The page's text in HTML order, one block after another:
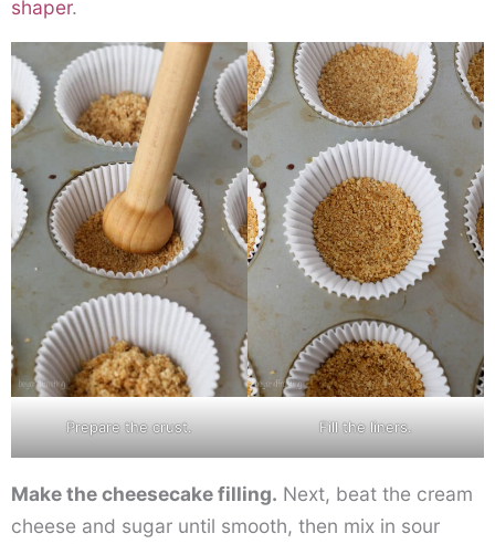
shaper.
Prepare the crust. Fill the liners.
Make the cheesecake filling. Next, beat the cream
cheese and sugar until smooth, then mix in sour